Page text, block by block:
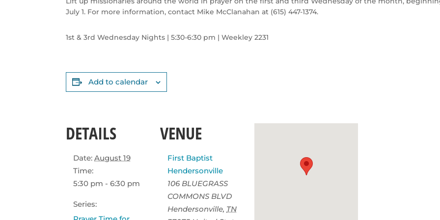
July 1. For more information, contact Mike McClanahan at (615) 447-1374.
1st & 3rd Wednesday Nights | 5:30-6:30 pm | Weekley 2231
Add to calendar
DETAILS
Date: August 19
Time:
5:30 pm - 6:30 pm
Series:
VENUE
First Baptist
Hendersonville
106 BLUEGRASS
COMMONS BLVD
Hendersonville, TN